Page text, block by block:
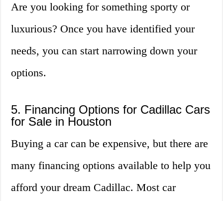
Are you looking for something sporty or
luxurious? Once you have identified your
needs, you can start narrowing down your
options.
5. Financing Options for Cadillac Cars
for Sale in Houston
Buying a car can be expensive, but there are
many financing options available to help you
afford your dream Cadillac. Most car